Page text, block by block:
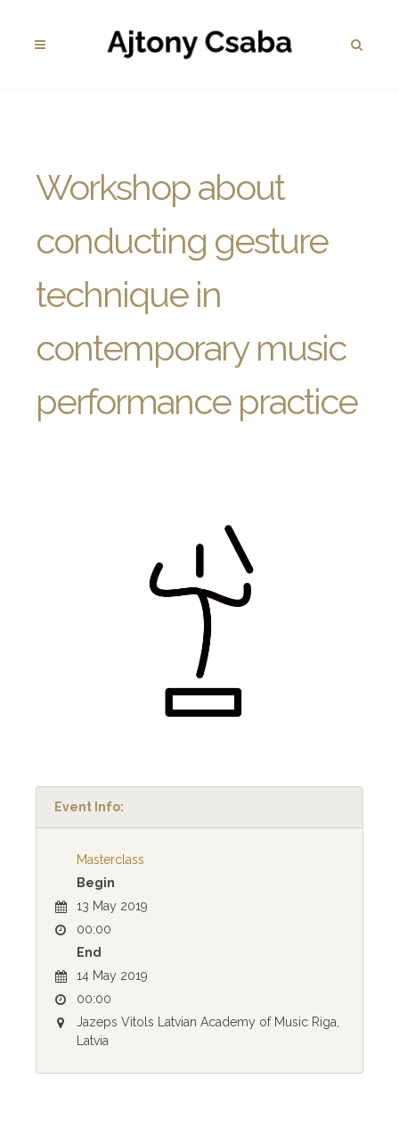
Workshop about
conducting gesture
technique in
contemporary music
performance practice
Event Info:
Masterclass
Begin
13 May 2019
00:00
End
14 May 2019
00:00
Jazeps Vitols Latvian Academy of Music Riga,
Latvia